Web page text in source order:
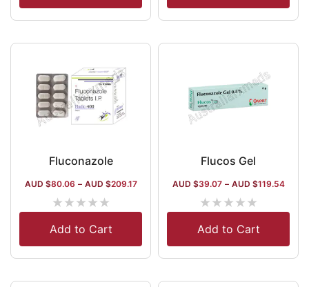
Fluconazole
AUD $80.06 – AUD $209.17
★★★★★
Add to Cart
Flucos Gel
AUD $39.07 – AUD $119.54
★★★★★
Add to Cart